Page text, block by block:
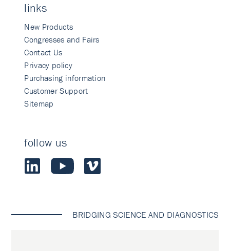
links
New Products
Congresses and Fairs
Contact Us
Privacy policy
Purchasing information
Customer Support
Sitemap
follow us
BRIDGING SCIENCE AND DIAGNOSTICS